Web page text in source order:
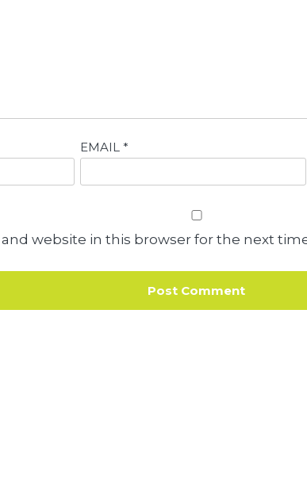
EMAIL*
and website in this browser for the next